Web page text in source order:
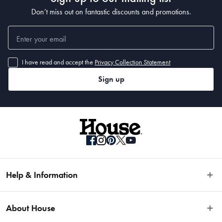
Don’t miss out on fantastic discounts and promotions.
I have read and accept the Privacy Collection Statement
Sign up
Help & Information
Fast Same Day Delivery
About House